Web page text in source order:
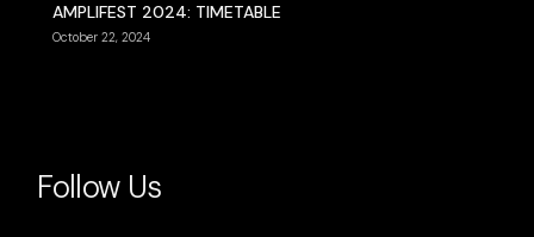
AMPLIFEST 2024: TIMETABLE
October 22, 2024
Follow Us